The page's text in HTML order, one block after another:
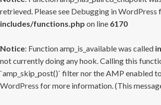
retrieved. Please see Debugging in WordPress
includes/functions.php on line 6170
Notice: Function amp_is_available was called
not currently doing any hook. Calling this
`amp_skip_post()` filter nor the AMP enabled
WordPress for more information. (This